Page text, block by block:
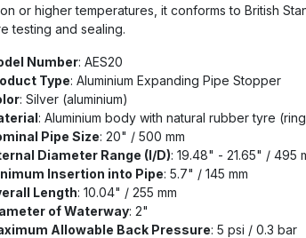
or higher temperatures, it conforms to British
testing and sealing.
Number: AES20
Type: Aluminium Expanding Pipe Stopper
: Silver (aluminium)
: Aluminium body with natural rubber tyre
Pipe Size: 20" / 500 mm
Diameter Range (I/D): 19.48" - 21.65" / 495
Insertion into Pipe: 5.7" / 145 mm
Length: 10.04" / 255 mm
of Waterway: 2"
Allowable Back Pressure: 5 psi / 0.3 bar